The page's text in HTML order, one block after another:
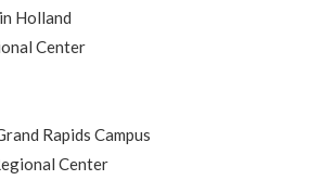
Holland
Center
Rapids Campus
Center